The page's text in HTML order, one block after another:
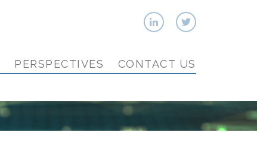
PERSPECTIVES CONTACT US